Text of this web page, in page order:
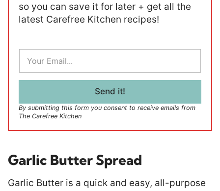
so you can save it for later + get all the
latest Carefree Kitchen recipes!
E
a
i
Send it!
By submitting this form you consent to receive emails from
The Carefree Kitchen
Garlic Butter Spread
Garlic Butter is a quick and easy, all-purpose